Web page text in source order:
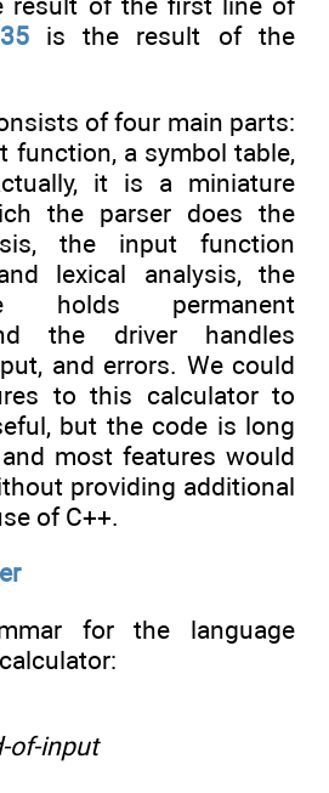
is the result of the
of four main parts:
function, a symbol table,
it is a miniature
the parser does the
the input function
lexical analysis, the
holds permanent
the driver handles
and errors. We could
to this calculator to
but the code is long
most features would
providing additional
of C++.
for the language
of-input